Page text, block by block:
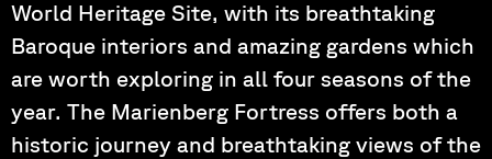
World Heritage Site, with its breathtaking
Baroque interiors and amazing gardens which
are worth exploring in all four seasons of the
year. The Marienberg Fortress offers both a
historic journey and breathtaking views of the